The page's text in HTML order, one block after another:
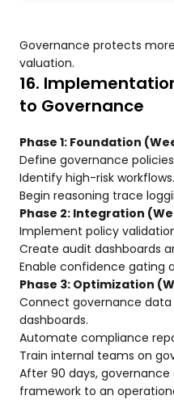
Governance protects
valuation.
16.
to Governance
Phase 1: Foundation
Define governance
Identify high-risk workflows.
Begin reasoning trace
Phase 2: Integration
Implement policy validation
Create audit dashboards
Enable confidence gating
Phase 3: Optimization
Connect governance
dashboards.
Automate compliance
Train internal teams on
After 90 days,
framework to an